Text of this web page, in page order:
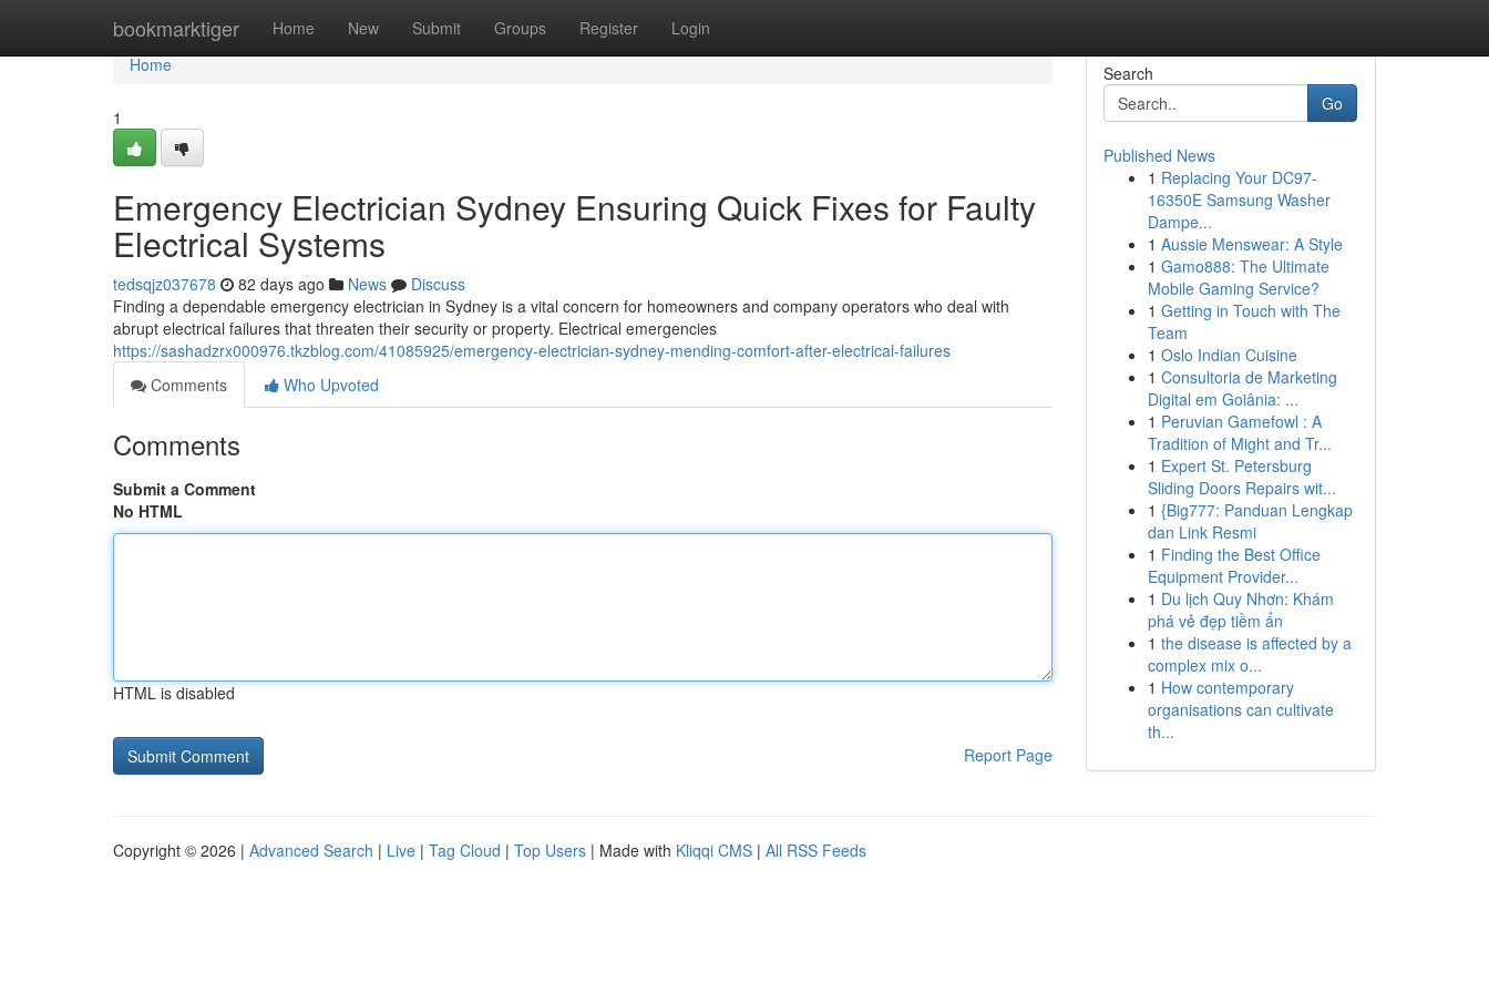
bookmarktiger Home New Submit Groups Register Login
Home
Home
1
Emergency Electrician Sydney Ensuring Quick Fixes for Faulty
Electrical Systems
tedsqjz037678 82 days ago News
Discuss
Finding a dependable emergency electrician in Sydney is a vital concern for homeowners and company operators who deal with
abrupt electrical failures that threaten their security or property. Electrical emergencies
https://sashadzrx000976.tkzblog.com/41085925/emergency-electrician-sydney-mending-comfort-after-electrical-failures
Comments
Who Upvoted
Comments
Submit a Comment
No HTML
HTML is disabled
Report Page
Search
Go
Published News
1 Replacing Your DC97-
16350E Samsung Washer
Dampe...
1 Aussie Menswear: A Style
1 Gamo888: The Ultimate
Mobile Gaming Service?
1 Getting in Touch with The
Team
1 Oslo Indian Cuisine
1 Consultoria de Marketing
Digital em Goiânia: ...
1 Peruvian Gamefowl : A
Tradition of Might and Tr...
1 Expert St. Petersburg
Sliding Doors Repairs wit...
1 {Big777: Panduan Lengkap
dan Link Resmi
1 Finding the Best Office
Equipment Provider...
1 Du lịch Quy Nhơn: Khám
phá vẻ đẹp tiềm ẩn
1 the disease is affected by a
complex mix o...
1 How contemporary
organisations can cultivate
th...
Copyright © 2026 | Advanced Search | Live | Tag Cloud | Top Users | Made with Kliqqi CMS | All RSS Feeds